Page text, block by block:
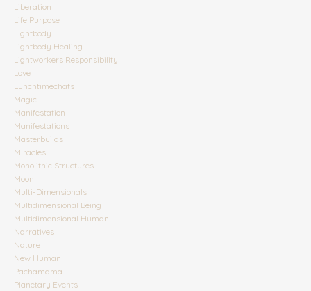
Liberation
Life Purpose
Lightbody
Lightbody Healing
Lightworkers Responsibility
Love
Lunchtimechats
Magic
Manifestation
Manifestations
Masterbuilds
Miracles
Monolithic Structures
Moon
Multi-Dimensionals
Multidimensional Being
Multidimensional Human
Narratives
Nature
New Human
Pachamama
Planetary Events